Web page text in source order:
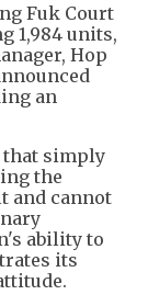
Fuk Court
1,984 units,
Hop
an
that simply
the
and cannot
ability to
its